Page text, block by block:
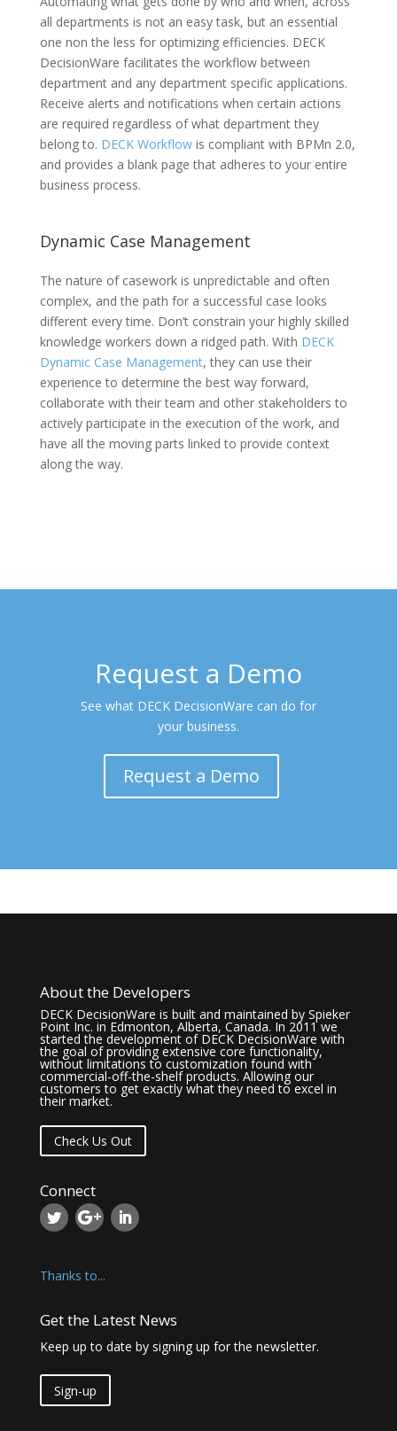
all departments is not an easy task, but an essential
one non the less for optimizing efficiencies. DECK
DecisionWare facilitates the workflow between
department and any department specific applications.
Receive alerts and notifications when certain actions
are required regardless of what department they
belong to. DECK Workflowis compliant with BPMn 2.0,
and provides a blank page that adheres to your entire
business process.
Dynamic Case Management
The nature of casework is unpredictable and often
complex, and the path for a successful case looks
different every time. Don’t constrain your highly skilled
knowledge workers down a ridged path. With DECK
Dynamic Case Management, they can use their
experience to determine the best way forward,
collaborate with their team and other stakeholders to
actively participate in the execution of the work, and
have all the moving parts linked to provide context
along the way.
Request a Demo
See what DECK DecisionWare can do for
your business.
Request a Demo
About the Developers
DECK DecisionWare is built and maintained by Spieker
Point Inc. in Edmonton, Alberta, Canada. In 2011 we
started the development of DECK DecisionWare with
the goal of providing extensive core functionality,
without limitations to customization found with
commercial-off-the-shelf products. Allowing our
customers to get exactly what they need to excel in
their market.
Check Us Out
Connect
Thanks to...
Get the Latest News
Keep up to date by signing up for the newsletter.
Sign-up